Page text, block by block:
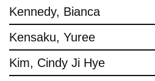
Kennedy, Bianca
Kensaku, Yuree
Kim, Cindy Ji Hye